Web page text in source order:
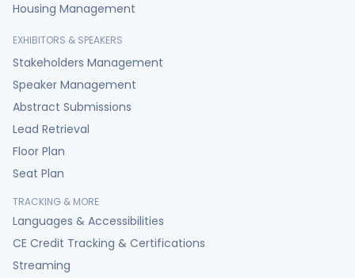
Housing Management
EXHIBITORS & SPEAKERS
Stakeholders Management
Speaker Management
Abstract Submissions
Lead Retrieval
Floor Plan
Seat Plan
TRACKING & MORE
Languages & Accessibilities
CE Credit Tracking & Certifications
Streaming